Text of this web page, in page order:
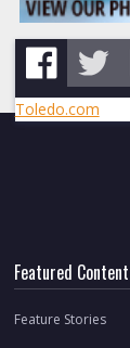
Toledo.com
Featured Content
Feature Stories